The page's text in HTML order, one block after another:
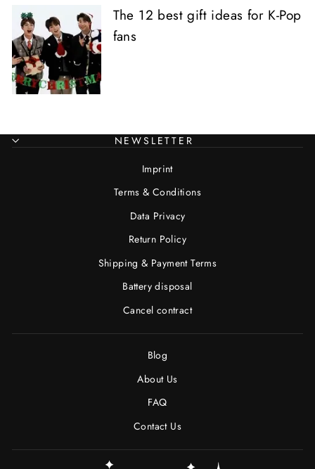
The 12 best gift ideas for K-Pop
fans
NEWSLETTER
Imprint
Terms & Conditions
Data Privacy
Return Policy
Shipping & Payment Terms
Battery disposal
Cancel contract
Blog
About Us
FAQ
Contact Us